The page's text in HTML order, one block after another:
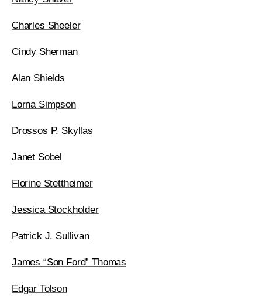
Charles Sheeler
Cindy Sherman
Alan Shields
Lorna Simpson
Drossos P. Skyllas
Janet Sobel
Florine Stettheimer
Jessica Stockholder
Patrick J. Sullivan
James “Son Ford” Thomas
Edgar Tolson